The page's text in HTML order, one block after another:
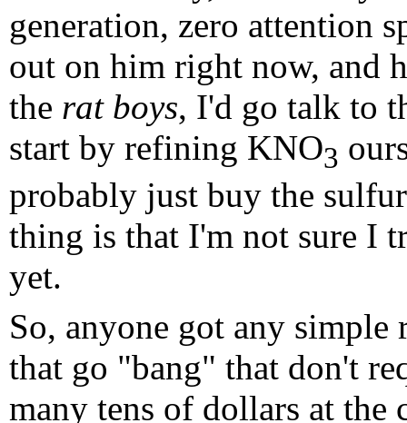
generation, zero attention
out on him right now, and
the rat boys, I'd go talk to
start by refining KNO3
probably just buy the
thing is that I'm not sure I
yet.
So, anyone got any
that go "bang" that don't
many tens of dollars at the